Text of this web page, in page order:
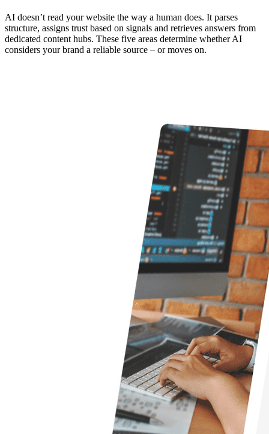
AI doesn’t read your website the way a human does. It parses
structure, assigns trust based on signals and retrieves answers from
dedicated content hubs. These five areas determine whether AI
considers your brand a reliable source – or moves on.